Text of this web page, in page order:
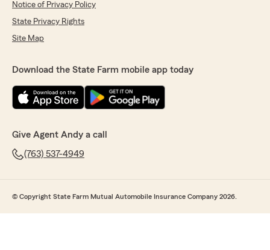
Notice of Privacy Policy
State Privacy Rights
Site Map
Download the State Farm mobile app today
Give Agent Andy a call
(763) 537-4949
© Copyright State Farm Mutual Automobile Insurance Company 2026.